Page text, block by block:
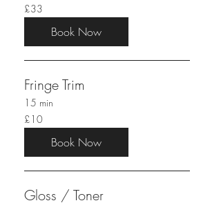
33
British
pounds
£33
Book Now
Fringe Trim
15 min
10
British
pounds
£10
Book Now
Gloss / Toner